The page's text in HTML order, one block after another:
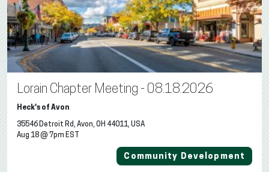
Lorain Chapter Meeting - 08.18.2026
Heck's of Avon
35546 Detroit Rd, Avon, OH 44011, USA
Aug 18 @ 7pm EST
Community Development